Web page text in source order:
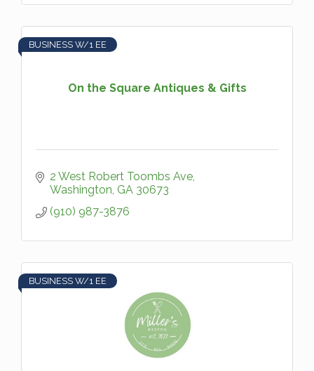
On the Square Antiques & Gifts
BUSINESS W/1 EE
2 West Robert Toombs Ave
Washington GA 30673
(910) 987-3876
BUSINESS W/1 EE